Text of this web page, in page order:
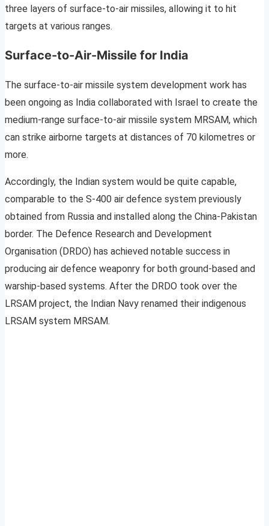
three layers of surface-to-air missiles, allowing it to hit
targets at various ranges.
Surface-to-Air-Missile for India
The surface-to-air missile system development work has
been ongoing as India collaborated with Israel to create the
medium-range surface-to-air missile system MRSAM, which
can strike airborne targets at distances of 70 kilometres or
more.
Accordingly, the Indian system would be quite capable,
comparable to the S-400 air defence system previously
obtained from Russia and installed along the China-Pakistan
border. The Defence Research and Development
Organisation (DRDO) has achieved notable success in
producing air defence weaponry for both ground-based and
warship-based systems. After the DRDO took over the
LRSAM project, the Indian Navy renamed their indigenous
LRSAM system MRSAM.